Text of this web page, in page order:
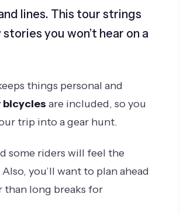
lines. This tour strings
you won’t hear on a
things personal and
bicycles are included, so you
trip into a gear hunt.
some riders will feel the
you’ll want to plan ahead
than long breaks for